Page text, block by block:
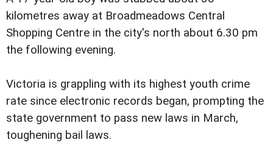
kilometres away at Broadmeadows Central
Shopping Centre in the city's north about 6.30 pm
the following evening.
Victoria is grappling with its highest youth crime
rate since electronic records began, prompting the
state government to pass new laws in March,
toughening bail laws.